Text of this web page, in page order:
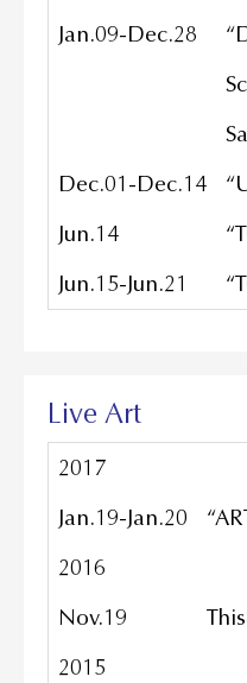
Jan.09-Dec.28
Dec.01-Dec.14
Jun.14
Jun.15-Jun.21
Live Art
2017
Jan.19-Jan.20
2016
Nov.19
2015